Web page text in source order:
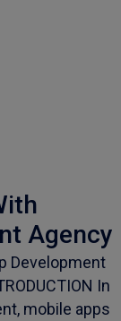
Agency
Development
In
mobile apps